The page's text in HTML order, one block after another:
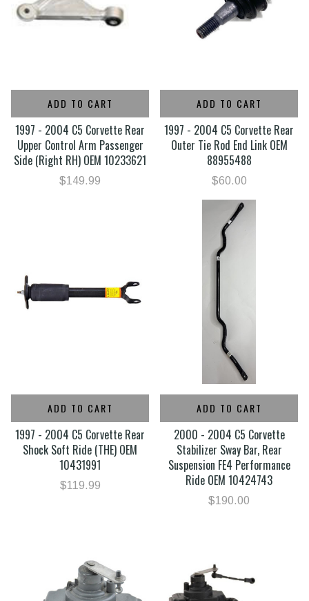
ADD TO CART
1997 - 2004 C5 Corvette Rear
Upper Control Arm Passenger
Side (Right RH) OEM 10233621
$149.99
ADD TO CART
1997 - 2004 C5 Corvette Rear
Outer Tie Rod End Link OEM
88955488
$60.00
ADD TO CART
1997 - 2004 C5 Corvette Rear
Shock Soft Ride (THE) OEM
10431991
$119.99
ADD TO CART
2000 - 2004 C5 Corvette
Stabilizer Sway Bar, Rear
Suspension FE4 Performance
Ride OEM 10424743
$190.00